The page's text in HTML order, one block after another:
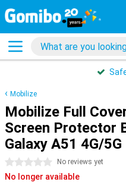
Mobilize
Mobilize Full
Screen Protector
Galaxy A51 4G/5G
0 stars No reviews yet
No longer available